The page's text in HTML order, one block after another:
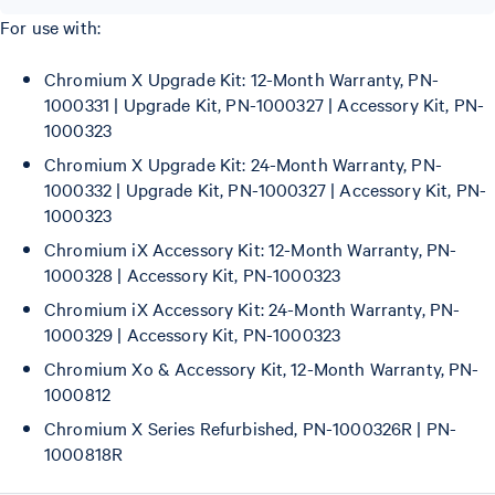
For use with:
Chromium X Upgrade Kit: 12-Month Warranty, PN-
1000331 | Upgrade Kit, PN-1000327 | Accessory Kit, PN-
1000323
Chromium X Upgrade Kit: 24-Month Warranty, PN-
1000332 | Upgrade Kit, PN-1000327 | Accessory Kit, PN-
1000323
Chromium iX Accessory Kit: 12-Month Warranty, PN-
1000328 | Accessory Kit, PN-1000323
Chromium iX Accessory Kit: 24-Month Warranty, PN-
1000329 | Accessory Kit, PN-1000323
Chromium Xo & Accessory Kit, 12-Month Warranty, PN-
1000812
Chromium X Series Refurbished, PN-1000326R | PN-
1000818R